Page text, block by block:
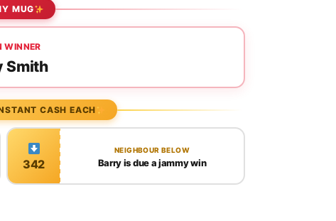
MUG
WINNER
Smith
CASH EACH
342
NEIGHBOUR BELOW
Barry is due a jammy win